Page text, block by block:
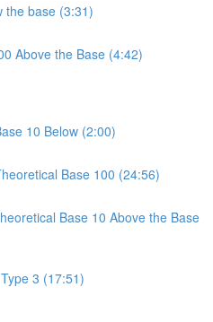
the base (3:31)
Above the Base (4:42)
10 Below (2:00)
Base 100 (24:56)
Base 10 Above the Base
3 (17:51)